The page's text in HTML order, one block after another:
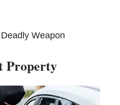
Weapon
Property